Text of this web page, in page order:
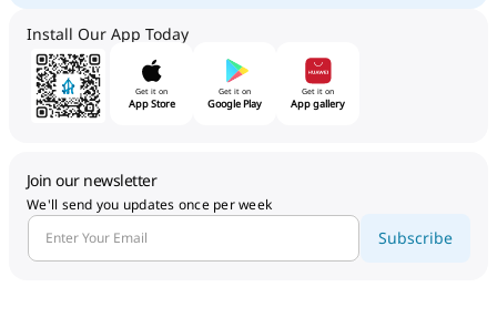
Install Our App Today
Get it on
App Store
Get it on
Google Play
Get it on
App gallery
Join our newsletter
We'll send you updates once per week
Subscribe